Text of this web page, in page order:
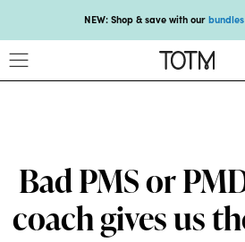
NEW: Shop & save with our bundles
Get 25% off your first subscriptionwith code
Meet our new arrival -
Bad PMS or
coach gives us